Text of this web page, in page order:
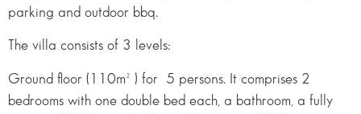
parking and outdoor bbq.
The villa consists of 3 levels:
Ground floor (110m² ) for 5 persons. It comprises 2
bedrooms with one double bed each, a bathroom, a fully